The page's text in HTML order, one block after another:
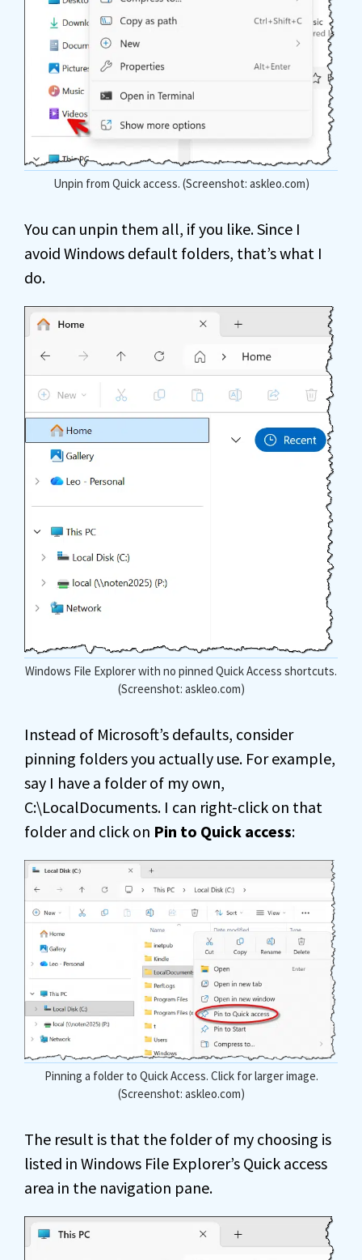
Unpin from Quick access. (Screenshot: askleo.com)
You can unpin them all, if you like. Since I
avoid Windows default folders, that’s what I
do.
Windows File Explorer with no pinned Quick Access shortcuts.
(Screenshot: askleo.com)
Instead of Microsoft’s defaults, consider
pinning folders you actually use. For example,
say I have a folder of my own,
C:\LocalDocuments. I can right-click on that
folder and click on Pin to Quick access:
Pinning a folder to Quick Access. Click for larger image.
(Screenshot: askleo.com)
The result is that the folder of my choosing is
listed in Windows File Explorer’s Quick access
area in the navigation pane.